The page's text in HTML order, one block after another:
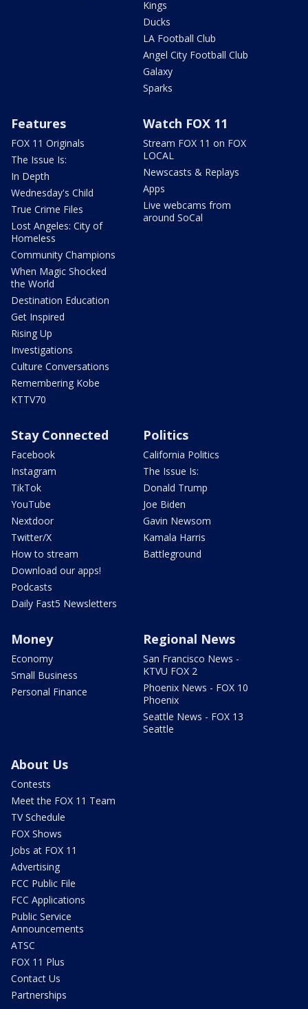
Kings
Ducks
LA Football Club
Angel City Football Club
Galaxy
Sparks
Features
FOX 11 Originals
The Issue Is:
In Depth
Wednesday's Child
True Crime Files
Lost Angeles: City of
Homeless
Community Champions
When Magic Shocked
the World
Destination Education
Get Inspired
Rising Up
Investigations
Culture Conversations
Remembering Kobe
KTTV70
Watch FOX 11
Stream FOX 11 on FOX
LOCAL
Newscasts & Replays
Apps
Live webcams from
around SoCal
Stay Connected
Facebook
Instagram
TikTok
YouTube
Nextdoor
Twitter/X
How to stream
Download our apps!
Podcasts
Daily Fast5 Newsletters
Politics
California Politics
The Issue Is:
Donald Trump
Joe Biden
Gavin Newsom
Kamala Harris
Battleground
Money
Economy
Small Business
Personal Finance
Regional News
San Francisco News -
KTVU FOX 2
Phoenix News - FOX 10
Phoenix
Seattle News - FOX 13
Seattle
About Us
Contests
Meet the FOX 11 Team
TV Schedule
FOX Shows
Jobs at FOX 11
Advertising
FCC Public File
FCC Applications
Public Service
Announcements
ATSC
FOX 11 Plus
Contact Us
Partnerships